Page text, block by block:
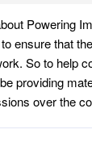
Powering
ensure that
So to help
providing
over the